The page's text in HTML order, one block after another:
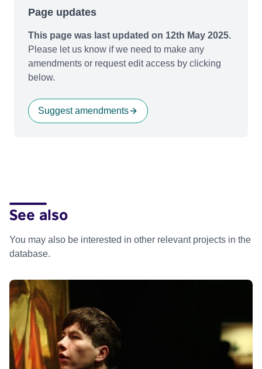
Page updates
This page was last updated on 12th May 2025.
Please let us know if we need to make any
amendments or request edit access by clicking
below.
Suggest amendments
See also
You may also be interested in other relevant projects in the
database.